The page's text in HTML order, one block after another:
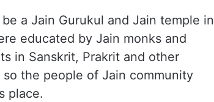
a Jain Gurukul and Jain temple in
educated by Jain monks and
in Sanskrit, Prakrit and other
the people of Jain community
place.